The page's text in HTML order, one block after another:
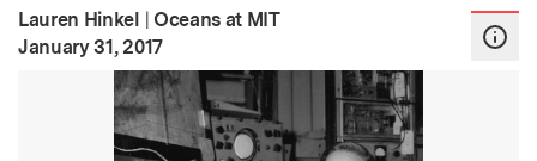
Lauren Hinkel | Oceans at MIT
Publication Date:
January 31, 2017